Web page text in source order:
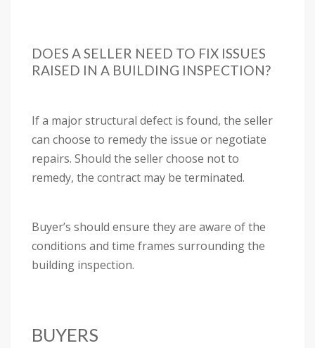
DOES A SELLER NEED TO FIX ISSUES
RAISED IN A BUILDING INSPECTION?
If a major structural defect is found, the seller
can choose to remedy the issue or negotiate
repairs. Should the seller choose not to
remedy, the contract may be terminated.
Buyer’s should ensure they are aware of the
conditions and time frames surrounding the
building inspection.
BUYERS